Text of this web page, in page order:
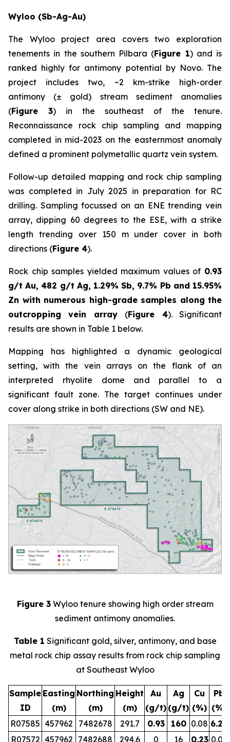
Wyloo (Sb-Ag-Au)
The Wyloo project area covers two exploration
tenements in the southern Pilbara (Figure 1) and is
ranked highly for antimony potential by Novo. The
project includes two, ~2 km-strike high-order
antimony (± gold) stream sediment anomalies
(Figure 3) in the southeast of the tenure.
Reconnaissance rock chip sampling and mapping
completed in mid-2023 on the easternmost anomaly
defined a prominent polymetallic quartz vein system.
Follow-up detailed mapping and rock chip sampling
was completed in July 2025 in preparation for RC
drilling. Sampling focussed on an ENE trending vein
array, dipping 60 degrees to the ESE, with a strike
length trending over 150 m under cover in both
directions (Figure 4).
Rock chip samples yielded maximum values of 0.93
g/t Au, 482 g/t Ag, 1.29% Sb, 9.7% Pb and 15.95%
Zn with numerous high-grade samples along the
outcropping vein array (Figure 4). Significant
results are shown in Table 1 below.
Mapping has highlighted a dynamic geological
setting, with the vein arrays on the flank of an
interpreted rhyolite dome and parallel to a
significant fault zone. The target continues under
cover along strike in both directions (SW and NE).
Figure 3 Wyloo tenure showing high order stream
sediment antimony anomalies.
Table 1 Significant gold, silver, antimony, and base
metal rock chip assay results from rock chip sampling
at Southeast Wyloo
Sample
ID
Easting
(m)
Northing
(m)
Height
(m)
Au
(g/t)
Ag
(g/t)
Cu
(%)
Pb
(%)
R07585 457962 7482678 291.7 0.93 160 0.08 6.29
R07572 457962 7482688 294.6 0 16 0.23 0.01